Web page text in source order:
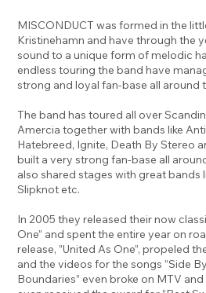
MISCONDUCT was formed in the
Kristinehamn and have through the
sound to a unique form of melodic
endless touring the band have
strong and loyal fan-base all around
The band has toured all over
Amercia together with bands like
Hatebreed, Ignite, Death By Stereo
built a very strong fan-base all
also shared stages with great bands
Slipknot etc.
In 2005 they released their now
One” and spent the entire year on
release, ”United As One”, propeled
and the videos for the songs ”Side
Boundaries” even broke on MTV